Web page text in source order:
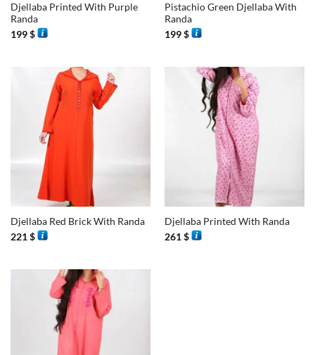
Djellaba Printed With Purple
Randa
199$
Pistachio Green Djellaba With
Randa
199$
Djellaba Red Brick With Randa
221$
Djellaba Printed With Randa
261$